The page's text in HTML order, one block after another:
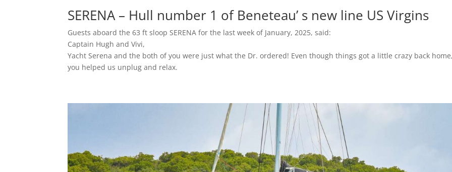
SERENA – Hull number 1 of Beneteau’ s new line US Virgins
Guests aboard the 63 ft sloop SERENA for the last week of January, 2025, said:
Captain Hugh and Vivi,
Yacht Serena and the both of you were just what the Dr. ordered! Even though things got a little crazy back
you helped us unplug and relax.